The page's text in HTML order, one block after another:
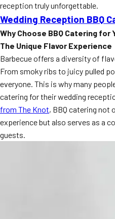
Smash Burgers
Food Truck Fun Foods
Roast Corn Catering
Wedding Catering
FAQ
reception truly unforgettable.
Wedding Reception BBQ
Why Choose BBQ Catering for
The Unique Flavor Experience
Barbecue offers a diversity of
From smoky ribs to juicy pulled
everyone. This is why many
catering for their wedding
from The Knot, BBQ catering not
experience but also serves as a
guests.